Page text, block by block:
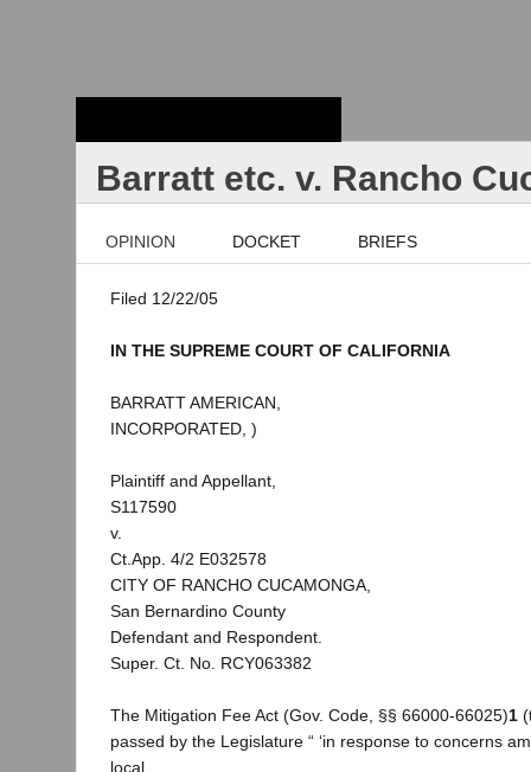
Barratt etc. v. Rancho
OPINION DOCKET BRIEFS
Filed 12/22/05
IN THE SUPREME COURT OF CALIFORNIA
BARRATT AMERICAN,
INCORPORATED, )
Plaintiff and Appellant,
S117590
v.
Ct.App. 4/2 E032578
CITY OF RANCHO CUCAMONGA,
San Bernardino County
Defendant and Respondent.
Super. Ct. No. RCY063382
The Mitigation Fee Act (Gov. Code, §§ 66000-66025)1
passed by the Legislature “ ‘in response to concerns
local